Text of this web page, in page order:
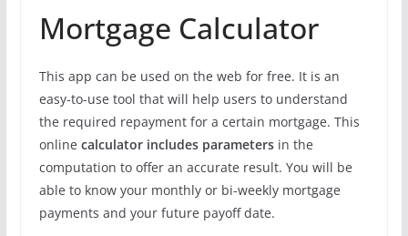
Mortgage Calculator
This app can be used on the web for free. It is an
easy-to-use tool that will help users to understand
the required repayment for a certain mortgage. This
online calculator includes parametersin the
computation to offer an accurate result. You will be
able to know your monthly or bi-weekly mortgage
payments and your future payoff date.